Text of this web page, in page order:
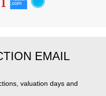
EMAIL
valuation days and